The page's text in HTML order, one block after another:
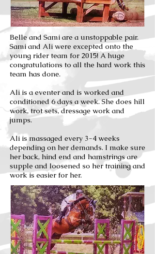
Belle and Sami are a unstoppable pair.
Sami and Ali were excepted onto the
young rider team for 2015! A huge
congratulations to all the hard work this
team has done.
Ali is a eventer and is worked and
conditioned 6 days a week. She does hill
work, trot sets, dressage work and
jumps.
Ali is massaged every 3-4 weeks
depending on her demands. I make sure
her back, hind end and hamstrings are
supple and loosened so her training and
work is easier for her.